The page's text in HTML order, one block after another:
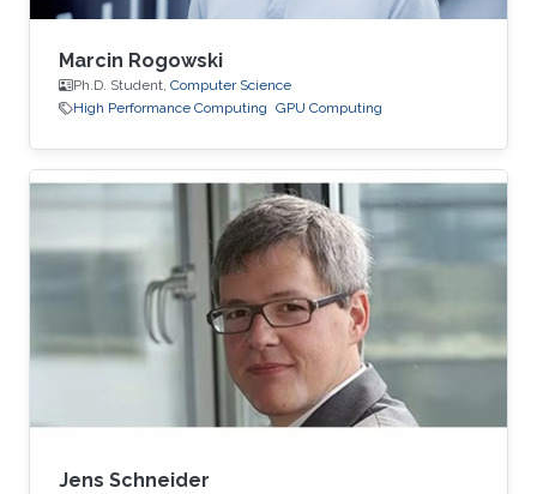
Marcin Rogowski
Ph.D. Student, Computer Science
High Performance Computing GPU Computing
Jens Schneider